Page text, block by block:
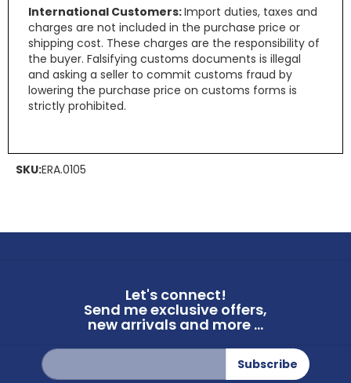
International Customers:Import duties, taxes and
charges are not included in the purchase price or
shipping cost. These charges are the responsibility of
the buyer. Falsifying customs documents is illegal
and asking a seller to commit customs fraud by
lowering the purchase price on customs forms is
strictly prohibited.
SKU:ERA.0105
Let's connect!
Send me exclusive offers,
new arrivals and more ...
Sign
Up
Subscribe